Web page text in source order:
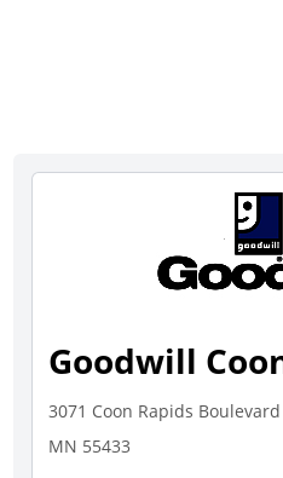
Goodwill
3071 Coon Rapids
MN 55433